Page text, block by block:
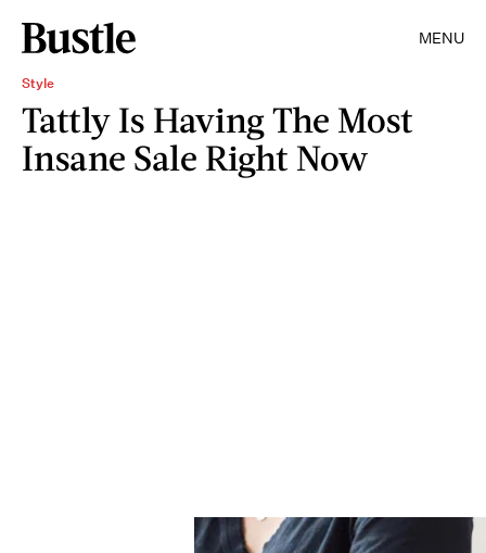
MENU
Style
Tattly Is Having The Most
Insane Sale Right Now